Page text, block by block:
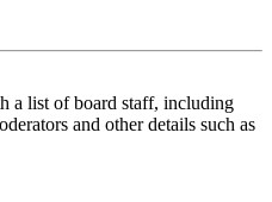
a list of board staff, including
and other details such as